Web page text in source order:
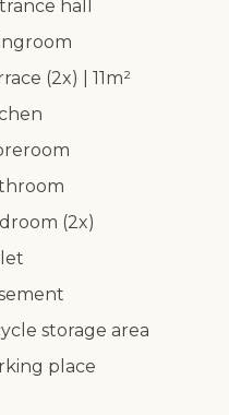
hall
(2x) | 11m²
(2x)
storage area
place